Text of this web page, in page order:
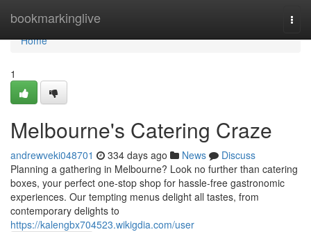
bookmarkinglive
Home
Home
1
Melbourne's Catering Craze
andrewveki048701 334 days ago News
Discuss
Planning a gathering in Melbourne? Look no further than catering
boxes, your perfect one-stop shop for hassle-free gastronomic
experiences. Our tempting menus delight all tastes, from
contemporary delights to
https://kalengbx704523.wikigdia.com/user